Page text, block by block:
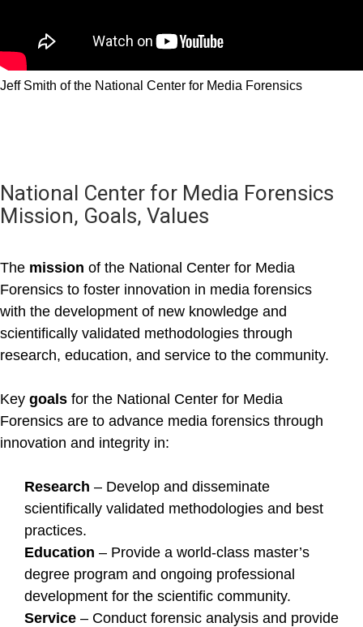
Jeff Smith of the National Center for Media Forensics
National Center for Media Forensics
Mission, Goals, Values
The mission of the National Center for Media
Forensics to foster innovation in media forensics
with the development of new knowledge and
scientifically validated methodologies through
research, education, and service to the community.
Key goals for the National Center for Media
Forensics are to advance media forensics through
innovation and integrity in:
Research – Develop and disseminate
scientifically validated methodologies and best
practices.
Education – Provide a world-class master’s
degree program and ongoing professional
development for the scientific community.
Service – Conduct forensic analysis and provide